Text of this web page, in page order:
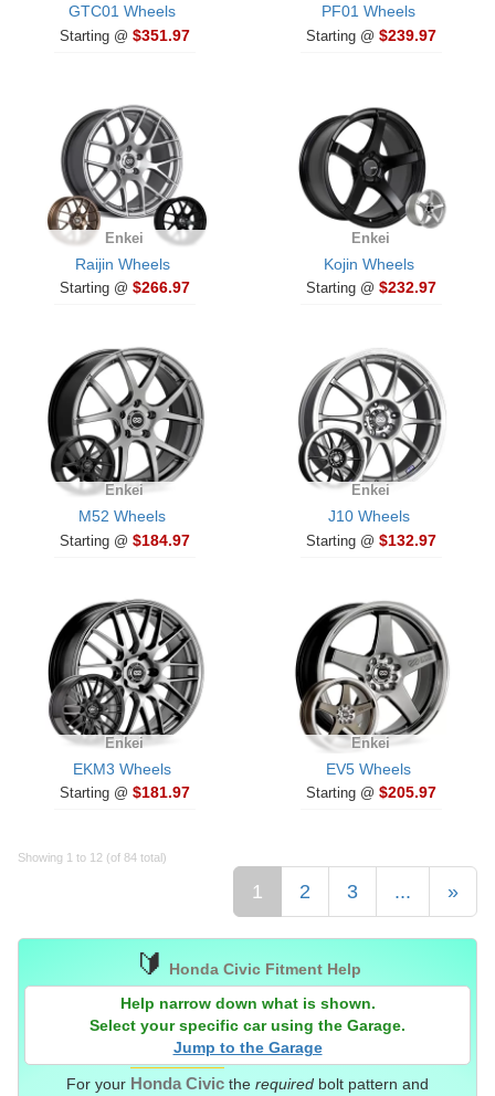
GTC01 Wheels
Starting @ $351.97
PF01 Wheels
Starting @ $239.97
Enkei
Raijin Wheels
Starting @ $266.97
Enkei
Kojin Wheels
Starting @ $232.97
Enkei
M52 Wheels
Starting @ $184.97
Enkei
J10 Wheels
Starting @ $132.97
Enkei
EKM3 Wheels
Starting @ $181.97
Enkei
EV5 Wheels
Starting @ $205.97
Showing 1 to 12 (of 84 total)
1 2 3 ... »
🔰
Honda Civic Fitment Help
Help narrow down what is shown.
Select your specific car using the Garage.
Jump to the Garage
For your Honda Civic the required bolt pattern and